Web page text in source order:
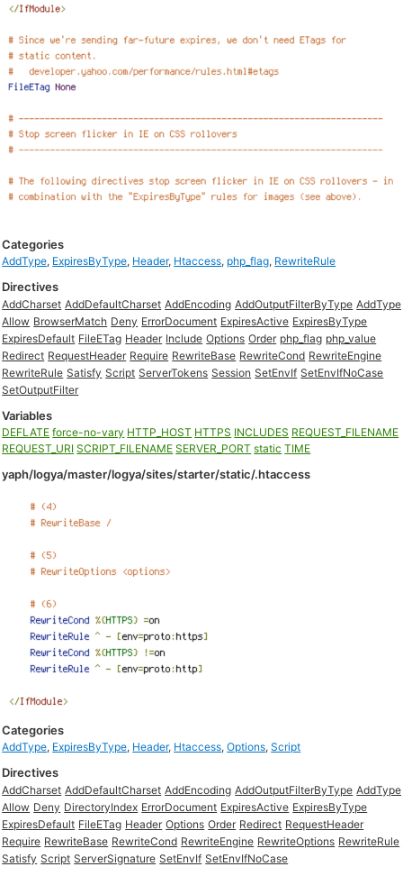
Categories
AddType, ExpiresByType, Header, Htaccess, php_flag, RewriteRule
Directives
AddCharset AddDefaultCharset AddEncoding AddOutputFilterByType AddType
Allow BrowserMatch Deny ErrorDocument ExpiresActive ExpiresByType
ExpiresDefault FileETag Header Include Options Order php_flag php_value
Redirect RequestHeader Require RewriteBase RewriteCond RewriteEngine
RewriteRule Satisfy Script ServerTokens Session SetEnvIf SetEnvIfNoCase
SetOutputFilter
Variables
DEFLATE force-no-vary HTTP_HOST HTTPS INCLUDES REQUEST_FILENAME
REQUEST_URI SCRIPT_FILENAME SERVER_PORT static TIME
yaph/logya/master/logya/sites/starter/static/.htaccess
Categories
AddType, ExpiresByType, Header, Htaccess,Options,Script
Directives
AddCharset AddDefaultCharset AddEncoding AddOutputFilterByType AddType
Allow Deny DirectoryIndex ErrorDocument ExpiresActive ExpiresByType
ExpiresDefault FileETag Header Options Order Redirect RequestHeader
Require RewriteBase RewriteCond RewriteEngine RewriteOptions RewriteRule
Satisfy Script ServerSignature SetEnvIf SetEnvIfNoCase